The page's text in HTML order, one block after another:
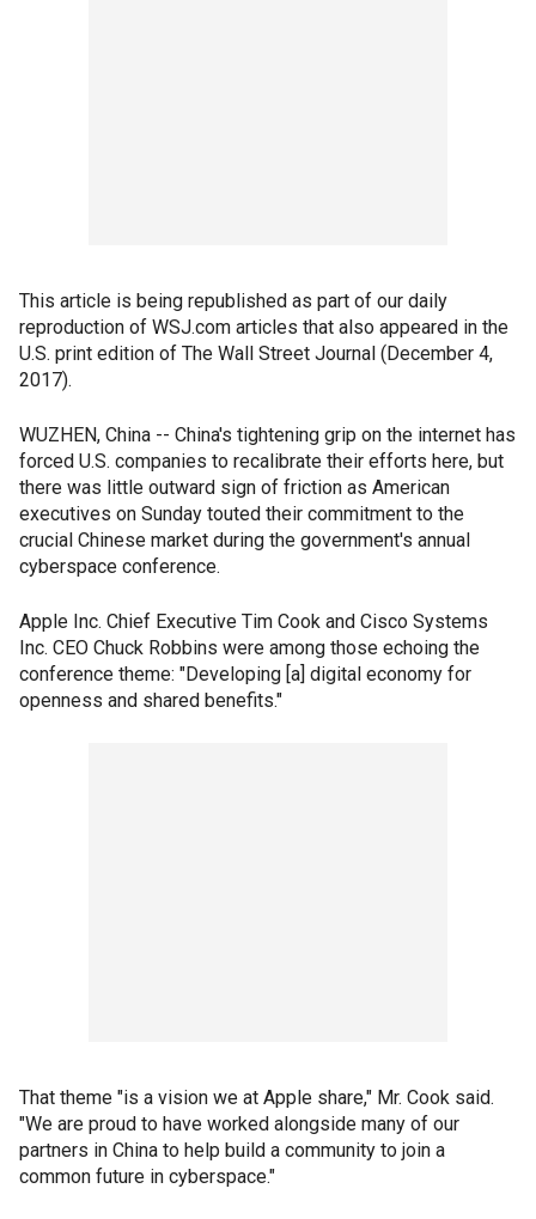
This article is being republished as part of our daily
reproduction of WSJ.com articles that also appeared in the
U.S. print edition of The Wall Street Journal (December 4,
2017).
WUZHEN, China -- China's tightening grip on the internet has
forced U.S. companies to recalibrate their efforts here, but
there was little outward sign of friction as American
executives on Sunday touted their commitment to the
crucial Chinese market during the government's annual
cyberspace conference.
Apple Inc. Chief Executive Tim Cook and Cisco Systems
Inc. CEO Chuck Robbins were among those echoing the
conference theme: "Developing [a] digital economy for
openness and shared benefits."
That theme "is a vision we at Apple share," Mr. Cook said.
"We are proud to have worked alongside many of our
partners in China to help build a community to join a
common future in cyberspace."